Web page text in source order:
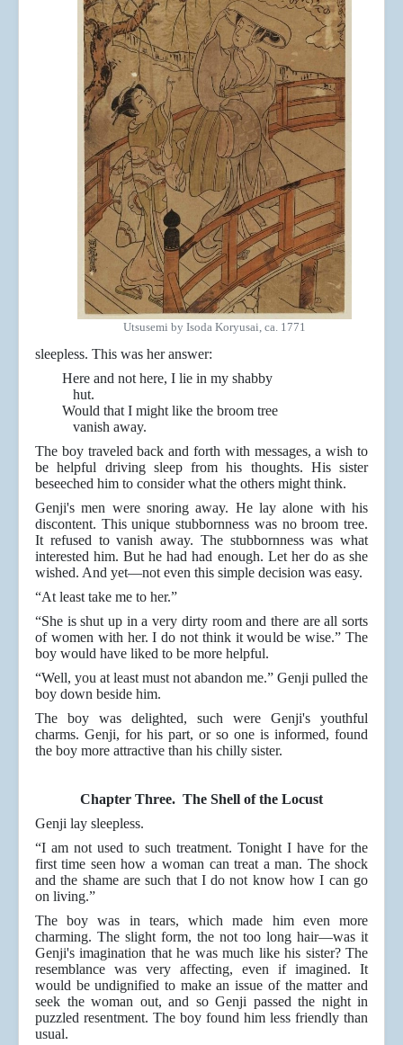
Utsusemi by Isoda Koryusai, ca. 1771
sleepless. This was her answer:
Here and not here, I lie in my shabby
hut.
Would that I might like the broom tree
vanish away.
The boy traveled back and forth with messages, a wish to
be helpful driving sleep from his thoughts. His sister
beseeched him to consider what the others might think.
Genji's men were snoring away. He lay alone with his
discontent. This unique stubbornness was no broom tree.
It refused to vanish away. The stubbornness was what
interested him. But he had had enough. Let her do as she
wished. And yet—not even this simple decision was easy.
“At least take me to her.”
“She is shut up in a very dirty room and there are all sorts
of women with her. I do not think it would be wise.” The
boy would have liked to be more helpful.
“Well, you at least must not abandon me.” Genji pulled the
boy down beside him.
The boy was delighted, such were Genji's youthful
charms. Genji, for his part, or so one is informed, found
the boy more attractive than his chilly sister.
Chapter Three. The Shell of the Locust
Genji lay sleepless.
“I am not used to such treatment. Tonight I have for the
first time seen how a woman can treat a man. The shock
and the shame are such that I do not know how I can go
on living.”
The boy was in tears, which made him even more
charming. The slight form, the not too long hair—was it
Genji's imagination that he was much like his sister? The
resemblance was very affecting, even if imagined. It
would be undignified to make an issue of the matter and
seek the woman out, and so Genji passed the night in
puzzled resentment. The boy found him less friendly than
usual.